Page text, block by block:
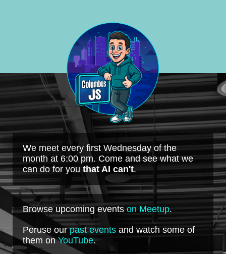
We meet every first Wednesday of the
month at 6:00 pm. Come and see what we
can do for you that AI can't.
Browse upcoming eventson Meetup.
Peruse ourpast events and watch some of
them onYouTube.